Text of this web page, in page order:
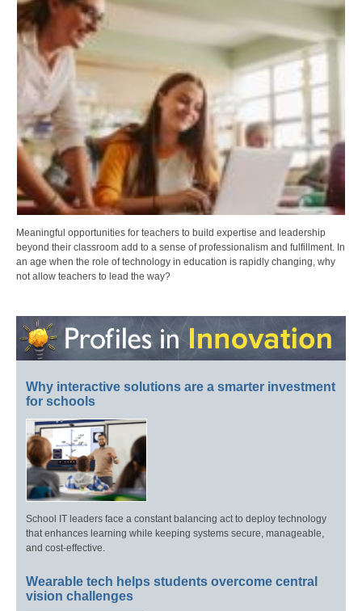
Meaningful opportunities for teachers to build expertise and leadership
beyond their classroom add to a sense of professionalism and fulfillment. In
an age when the role of technology in education is rapidly changing, why
not allow teachers to lead the way?
Why interactive solutions are a smarter investment
for schools
School IT leaders face a constant balancing act to deploy technology
that enhances learning while keeping systems secure, manageable,
and cost-effective.
Wearable tech helps students overcome central
vision challenges